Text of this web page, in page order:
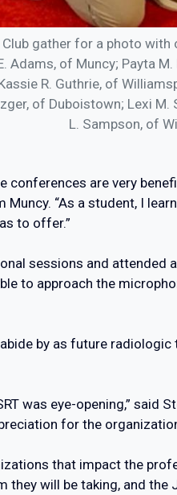
gather for a photo
Adams, of Muncy; Payta
R. Guthrie, of
of Duboistown; Lexi
L. Sampson, of
conferences are very
Muncy. “As a student, I
to offer.”
sessions and attended
to approach the
by as future
was eye-opening,” said
for the
that impact the
will be taking, and